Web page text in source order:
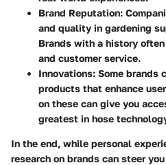
Brand Reputation:
and quality in gardening
Brands with a history
and customer service.
Innovations: Some brands
products that enhance
on these can give you
greatest in hose
In the end, while personal
research on brands can steer